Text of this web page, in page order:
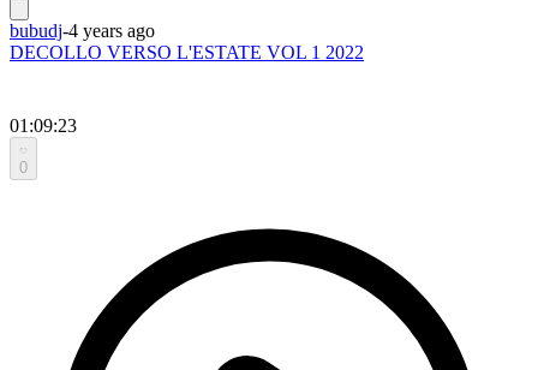
bubudj-4 years ago
DECOLLO VERSO L'ESTATE VOL 1 2022
01:09:23
0